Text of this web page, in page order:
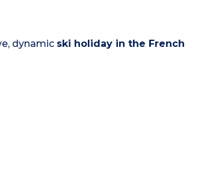
dynamic ski holiday in the French